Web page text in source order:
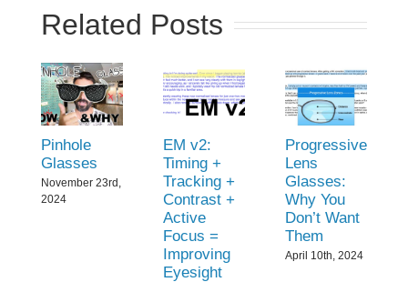
Related Posts
Pinhole
Glasses
November 23rd,
2024
EM v2:
Timing +
Tracking +
Contrast +
Active
Focus =
Improving
Eyesight
Progressive
Lens
Glasses:
Why You
Don’t Want
Them
April 10th, 2024